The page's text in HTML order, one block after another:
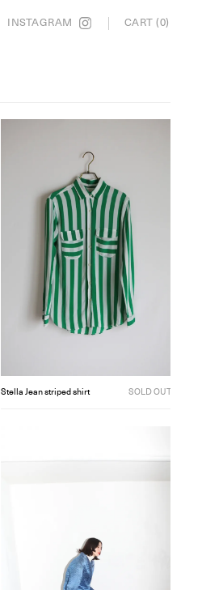
INSTAGRAM CART (0)
Stella Jean striped shirt SOLD OUT